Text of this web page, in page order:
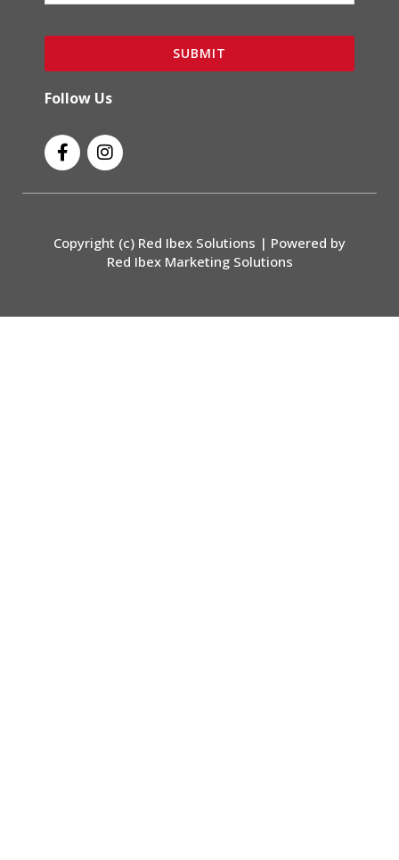
SUBMIT
Follow Us
F
a
e
o
I
n
t
r
a
Copyright (c) Red Ibex Solutions | Powered by
Red Ibex Marketing Solutions